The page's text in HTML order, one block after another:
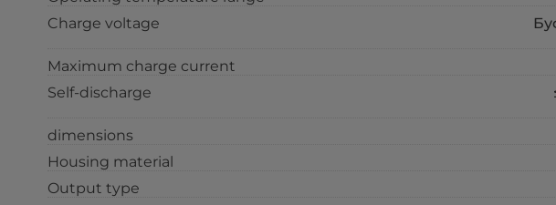
Charge voltage
Maximum charge current
Self-discharge
dimensions
Housing material
Output type